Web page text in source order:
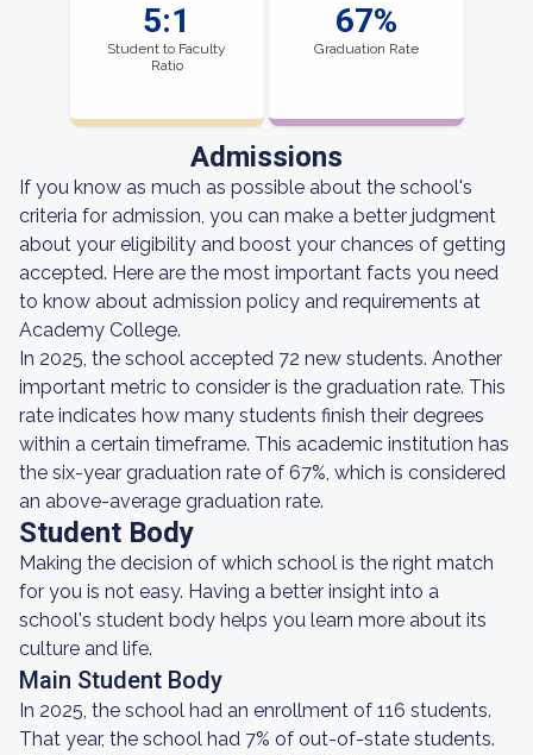
5:1
Student to Faculty
Ratio
67%
Graduation Rate
Admissions
If you know as much as possible about the school's
criteria for admission, you can make a better judgment
about your eligibility and boost your chances of getting
accepted. Here are the most important facts you need
to know about admission policy and requirements at
Academy College.
In 2025, the school accepted 72 new students. Another
important metric to consider is the graduation rate. This
rate indicates how many students finish their degrees
within a certain timeframe. This academic institution has
the six-year graduation rate of 67%, which is considered
an above-average graduation rate.
Student Body
Making the decision of which school is the right match
for you is not easy. Having a better insight into a
school's student body helps you learn more about its
culture and life.
Main Student Body
In 2025, the school had an enrollment of 116 students.
That year, the school had 7% of out-of-state students.